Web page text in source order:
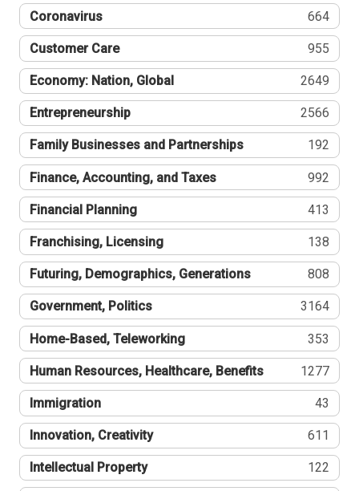
Coronavirus 664
Customer Care 955
Economy: Nation, Global 2649
Entrepreneurship 2566
Family Businesses and Partnerships 192
Finance, Accounting, and Taxes 992
Financial Planning 413
Franchising, Licensing 138
Futuring, Demographics, Generations 808
Government, Politics 3164
Home-Based, Teleworking 353
Human Resources, Healthcare, Benefits 1277
Immigration 43
Innovation, Creativity 611
Intellectual Property 122